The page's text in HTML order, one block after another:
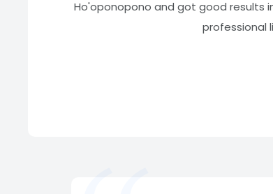
Ho'oponopono and got good results
professional